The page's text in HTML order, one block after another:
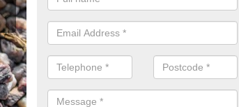
feature for your home.